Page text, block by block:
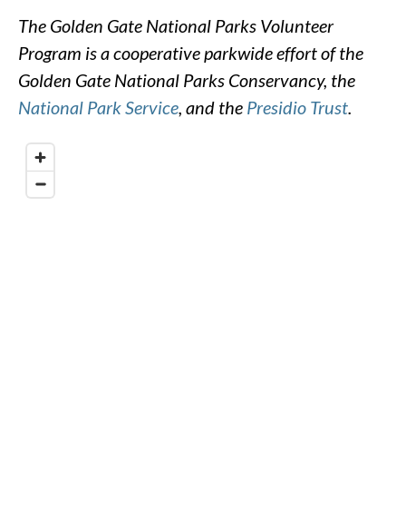
The Golden Gate National Parks Volunteer
Program is a cooperative parkwide effort of the
Golden Gate National Parks Conservancy, the
National Park Service, and the Presidio Trust.